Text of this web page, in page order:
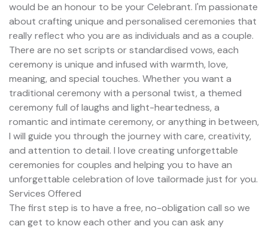
would be an honour to be your Celebrant. I'm passionate
about crafting unique and personalised ceremonies that
really reflect who you are as individuals and as a couple.
There are no set scripts or standardised vows, each
ceremony is unique and infused with warmth, love,
meaning, and special touches. Whether you want a
traditional ceremony with a personal twist, a themed
ceremony full of laughs and light-heartedness, a
romantic and intimate ceremony, or anything in between,
I will guide you through the journey with care, creativity,
and attention to detail. I love creating unforgettable
ceremonies for couples and helping you to have an
unforgettable celebration of love tailormade just for you.
Services Offered
The first step is to have a free, no-obligation call so we
can get to know each other and you can ask any